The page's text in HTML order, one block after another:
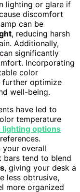
lighting or glare if
discomfort
can be
, reducing harsh
Additionally,
can significantly
Incorporating
color
further optimize
well-being.
have led to
temperature
lighting options
your overall
bars tend to blend
, giving your desk a
less obtrusive,
more organized